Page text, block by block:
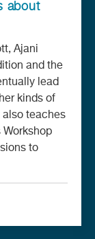
about
Ajani
and the
lead
kinds of
also teaches
Workshop
to